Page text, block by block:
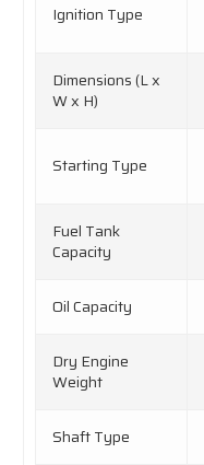
Ignition Type
Dimensions (L x
W x H)
Starting Type
Fuel Tank
Capacity
Oil Capacity
Dry Engine
Weight
Shaft Type